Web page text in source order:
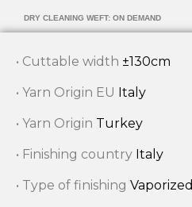
DRY CLEANING WEFT: ON DEMAND
• Cuttable width ±130cm
• Yarn Origin EU Italy
• Yarn Origin Turkey
• Finishing country Italy
• Type of finishing Vaporized